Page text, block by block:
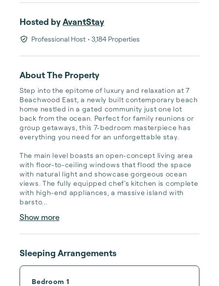
Hosted byAvantStay
Professional Host • 3,184 Properties
About The Property
Step into the epitome of luxury and relaxation at 7
Beachwood East, a newly built contemporary beach
home nestled in a gated community just one lot
back from the ocean. Perfect for family reunions or
group getaways, this 7-bedroom masterpiece has
everything you need for an unforgettable stay.
The main level boasts an open-concept living area
with floor-to-ceiling windows that flood the space
with natural light and showcase gorgeous ocean
views. The fully equipped chef's kitchen is complete
with high-end appliances, a massive island with
barsto...
Show more
Sleeping Arrangements
Bedroom 1